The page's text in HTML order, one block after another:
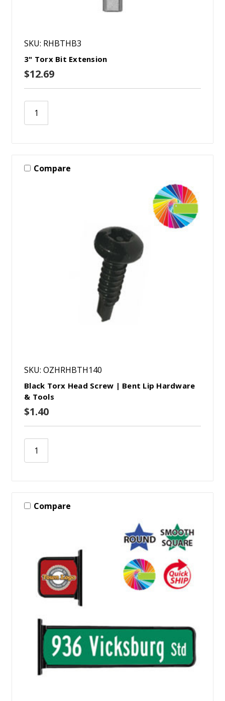
SKU: RHBTHB3
3" Torx Bit Extension
$12.69
Compare
SKU: OZHRHBTH140
Black Torx Head Screw | Bent Lip Hardware
& Tools
$1.40
Compare